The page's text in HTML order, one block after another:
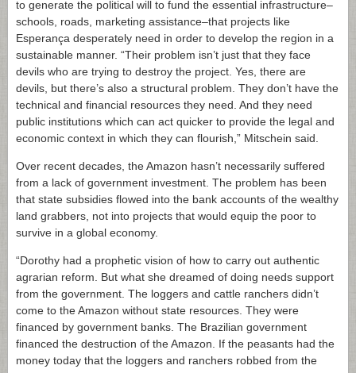
to generate the political will to fund the essential infrastructure–
schools, roads, marketing assistance–that projects like
Esperança desperately need in order to develop the region in a
sustainable manner. “Their problem isn’t just that they face
devils who are trying to destroy the project. Yes, there are
devils, but there’s also a structural problem. They don’t have the
technical and financial resources they need. And they need
public institutions which can act quicker to provide the legal and
economic context in which they can flourish,” Mitschein said.
Over recent decades, the Amazon hasn’t necessarily suffered
from a lack of government investment. The problem has been
that state subsidies flowed into the bank accounts of the wealthy
land grabbers, not into projects that would equip the poor to
survive in a global economy.
“Dorothy had a prophetic vision of how to carry out authentic
agrarian reform. But what she dreamed of doing needs support
from the government. The loggers and cattle ranchers didn’t
come to the Amazon without state resources. They were
financed by government banks. The Brazilian government
financed the destruction of the Amazon. If the peasants had the
money today that the loggers and ranchers robbed from the